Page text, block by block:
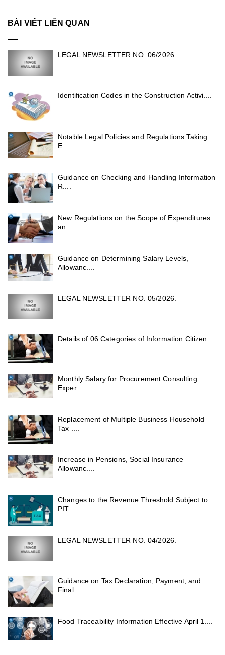
BÀI VIẾT LIÊN QUAN
LEGAL NEWSLETTER NO. 06/2026.
Identification Codes in the Construction Activi....
Notable Legal Policies and Regulations Taking
E....
Guidance on Checking and Handling Information
R....
New Regulations on the Scope of Expenditures
an....
Guidance on Determining Salary Levels,
Allowanc....
LEGAL NEWSLETTER NO. 05/2026.
Details of 06 Categories of Information Citizen....
Monthly Salary for Procurement Consulting
Exper....
Replacement of Multiple Business Household
Tax ....
Increase in Pensions, Social Insurance
Allowanc....
Changes to the Revenue Threshold Subject to
PIT....
LEGAL NEWSLETTER NO. 04/2026.
Guidance on Tax Declaration, Payment, and
Final....
Food Traceability Information Effective April 1....